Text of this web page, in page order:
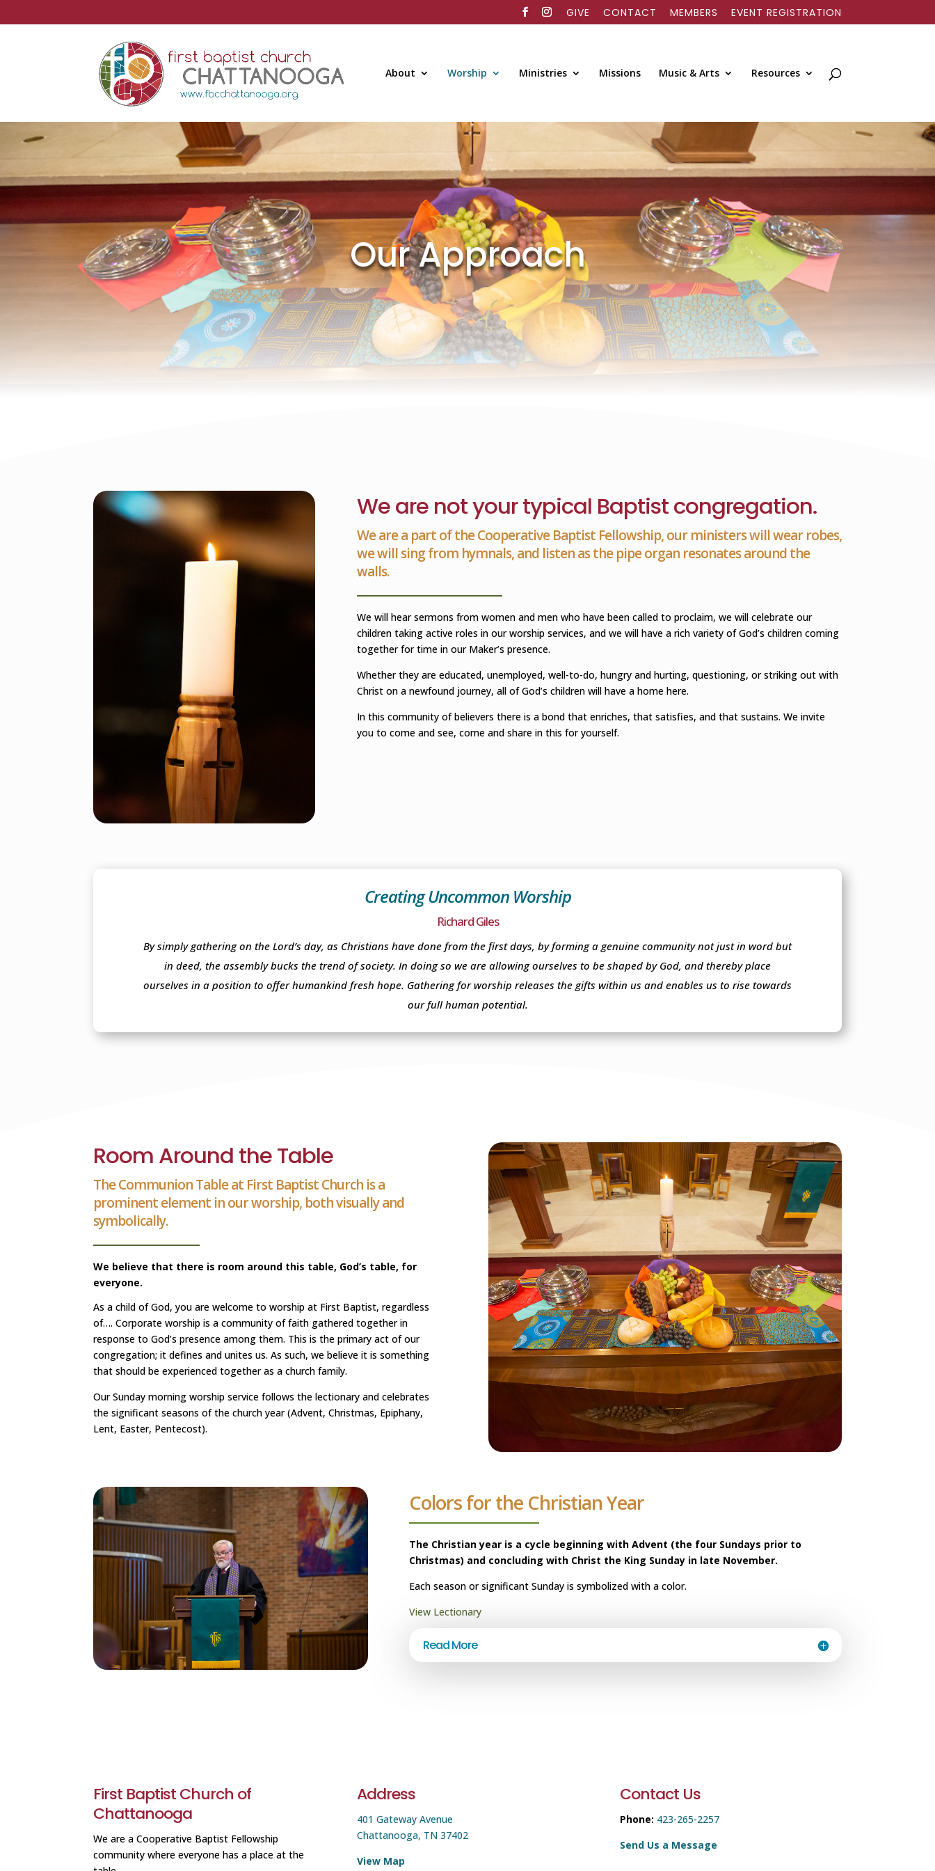
GIVE CONTACT MEMBERS EVENT REGISTRATION
About Worship Ministries Missions Music & Arts Resources
Our Approach
We are not your typical Baptist congregation.
We are a part of the Cooperative Baptist Fellowship, our ministers will wear robes,
we will sing from hymnals, and listen as the pipe organ resonates around the
walls.
We will hear sermons from women and men who have been called to proclaim, we will celebrate our
children taking active roles in our worship services, and we will have a rich variety of God’s children coming
together for time in our Maker’s presence.
Whether they are educated, unemployed, well-to-do, hungry and hurting, questioning, or striking out with
Christ on a newfound journey, all of God’s children will have a home here.
In this community of believers there is a bond that enriches, that satisfies, and that sustains. We invite
you to come and see, come and share in this for yourself.
Creating Uncommon Worship
Richard Giles
By simply gathering on the Lord’s day, as Christians have done from the first days, by forming a genuine community not just in word but
in deed, the assembly bucks the trend of society. In doing so we are allowing ourselves to be shaped by God, and thereby place
ourselves in a position to offer humankind fresh hope. Gathering for worship releases the gifts within us and enables us to rise towards
our full human potential.
Room Around the Table
The Communion Table at First Baptist Church is a
prominent element in our worship, both visually and
symbolically.
We believe that there is room around this table, God’s table, for
everyone.
As a child of God, you are welcome to worship at First Baptist, regardless
of…. Corporate worship is a community of faith gathered together in
response to God’s presence among them. This is the primary act of our
congregation; it defines and unites us. As such, we believe it is something
that should be experienced together as a church family.
Our Sunday morning worship service follows the lectionary and celebrates
the significant seasons of the church year (Advent, Christmas, Epiphany,
Lent, Easter, Pentecost).
Colors for the Christian Year
The Christian year is a cycle beginning with Advent (the four Sundays prior to
Christmas) and concluding with Christ the King Sunday in late November.
Each season or significant Sunday is symbolized with a color.
View Lectionary
Read More
First Baptist Church of
Chattanooga
We are a Cooperative Baptist Fellowship
community where everyone has a place at the
Address
401 Gateway Avenue
Chattanooga, TN 37402
View Map
Contact Us
Phone: 423-265-2257
Send Us a Message